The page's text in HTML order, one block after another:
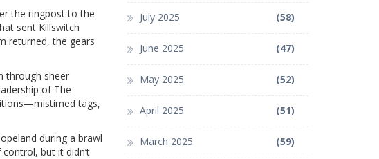
the ringpost to the
sent Killswitch
returned, the gears
through sheer
of The
tags,
during a brawl
but it didn’t
July 2025 (58)
June 2025 (47)
May 2025 (52)
April 2025 (51)
March 2025 (59)